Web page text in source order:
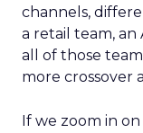
channels,
a retail team, an
all of those
more crossover
If we zoom in